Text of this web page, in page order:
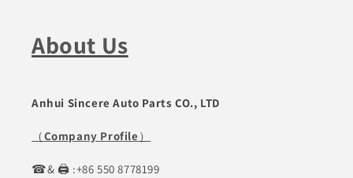
About Us
Anhui Sincere Auto Parts CO., LTD
（Company Profile ）
☎& 🖨 :+86 550 8778199